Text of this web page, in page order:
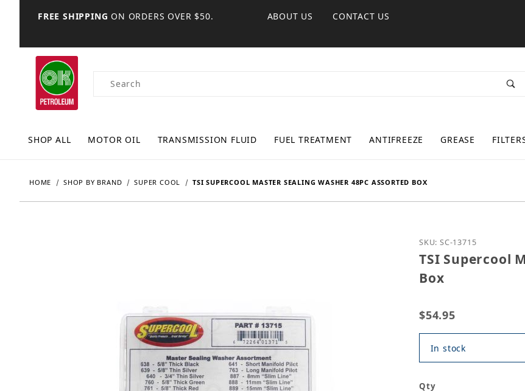
FREE SHIPPING ON ORDERS OVER $50. ABOUT US CONTACT US
Product Search
SHOP ALL MOTOR OIL TRANSMISSION FLUID FUEL TREATMENT ANTIFREEZE GREASE
HOME SHOP BY BRAND SUPER COOL TSI SUPERCOOL MASTER SEALING WASHER 48PC ASSORTED BOX
Purchase TSI
SKU: SC-13715
TSI Supercool
Box
$54.95
In stock
Qty